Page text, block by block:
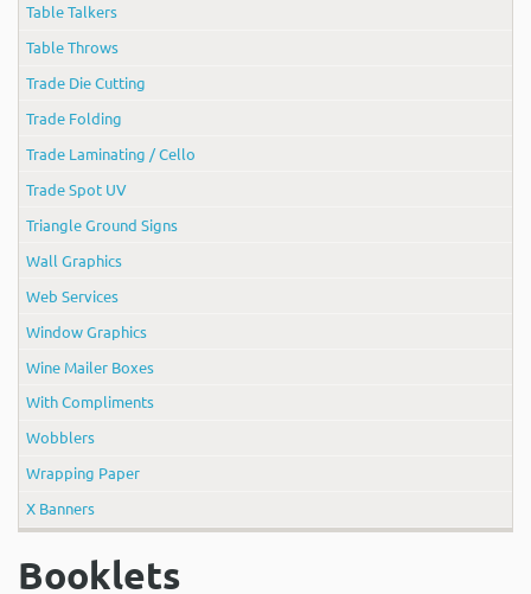
Table Talkers
Table Throws
Trade Die Cutting
Trade Folding
Trade Laminating / Cello
Trade Spot UV
Triangle Ground Signs
Wall Graphics
Web Services
Window Graphics
Wine Mailer Boxes
With Compliments
Wobblers
Wrapping Paper
X Banners
Booklets